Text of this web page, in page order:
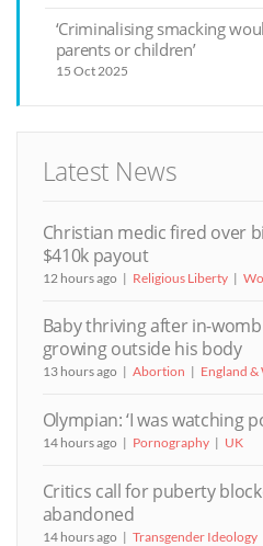
‘Criminalising smacking
parents or children’
15 Oct 2025
Latest News
Christian medic fired over
$410k payout
12 hours ago Religious Liberty
Baby thriving after in-
growing outside his body
13 hours ago Abortion England &
Olympian: ‘I was watching
14 hours ago Pornography UK
Critics call for puberty
abandoned
14 hours ago Transgender Ideology